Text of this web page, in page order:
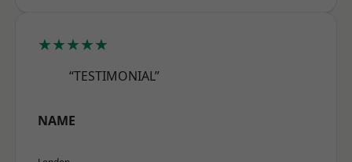
★★★★★
“TESTIMONIAL”
NAME